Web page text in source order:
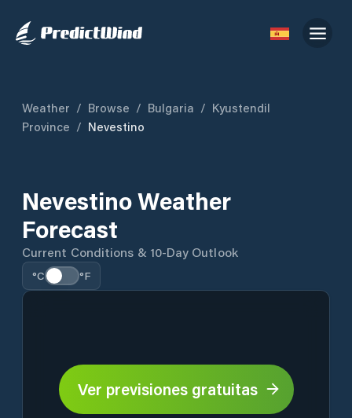
Weather / Browse / Bulgaria / Kyustendil
Province / Nevestino
Nevestino Weather
Forecast
Current Conditions & 10-Day Outlook
°C °F
Ver previsiones gratuitas